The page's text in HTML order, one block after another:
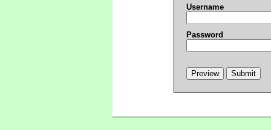
Username
Password